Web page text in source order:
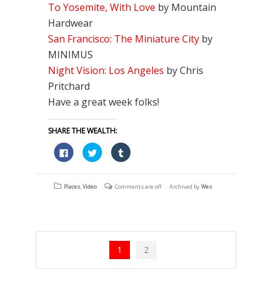
To Yosemite, With Love by Mountain
Hardwear
San Francisco: The Miniature City by
MINIMUS
Night Vision: Los Angeles by Chris
Pritchard
Have a great week folks!
SHARE THE WEALTH:
Click
to
share
on
(Opens
Click
to
share
on
(Opens
Click
to
on
(Opens
Places,Video Comments are off Archived byWes
1 2